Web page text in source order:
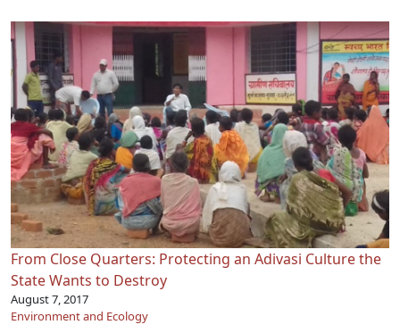
From Close Quarters: Protecting an Adivasi Culture the
State Wants to Destroy
August 7, 2017
Environment and Ecology